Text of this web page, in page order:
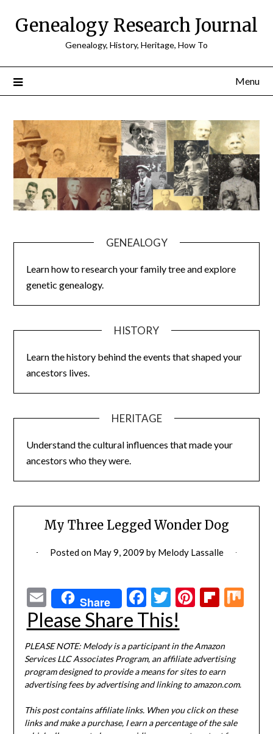
Genealogy Research Journal
Genealogy, History, Heritage, How To
Menu
GENEALOGY
Learn how to research your family tree and explore
genetic genealogy.
HISTORY
Learn the history behind the events that shaped your
ancestors lives.
HERITAGE
Understand the cultural influences that made your
ancestors who they were.
My Three Legged Wonder Dog
Posted on May 9, 2009 by Melody Lassalle
EmailShare Facebook
Twitter
Pinterest
Please Share This!
PLEASE NOTE: Melody is a participant in the Amazon
Services LLC Associates Program, an affiliate advertising
program designed to provide a means for sites to earn
advertising fees by advertising and linking to amazon.com.
This post contains affiliate links. When you click on these
links and make a purchase, I earn a percentage of the sale